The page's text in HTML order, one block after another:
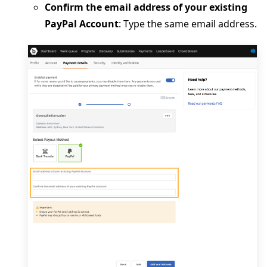
Confirm the email address of your existing
PayPal Account: Type the same email address.